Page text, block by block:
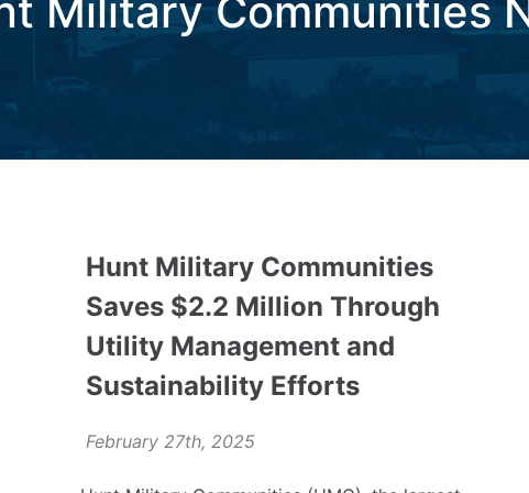
Military Communities
Hunt Military Communities
Saves $2.2 Million Through
Utility Management and
Sustainability Efforts
February 27th, 2025